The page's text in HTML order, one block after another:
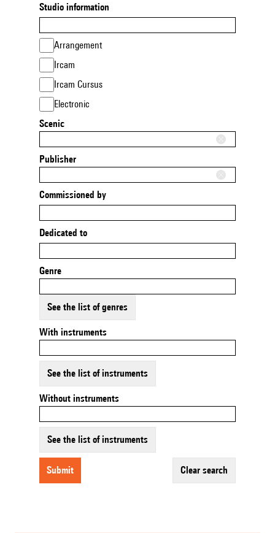
Studio information
Arrangement
Ircam
Ircam Cursus
Electronic
Scenic
Publisher
Commissioned by
Dedicated to
Genre
See the list of genres
With instruments
See the list of instruments
Without instruments
See the list of instruments
submit clear search